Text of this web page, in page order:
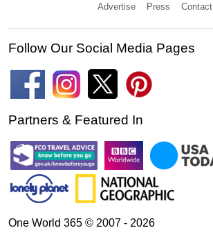
Advertise Press Contact
Follow Our Social Media Pages
Partners & Featured In
One World 365 © 2007 - 2026